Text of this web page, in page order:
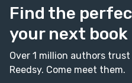
Find the
your next book
Over 1 million authors
Reedsy. Come meet them.